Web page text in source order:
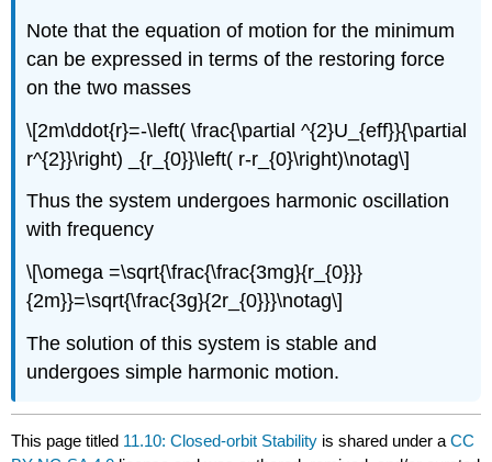
Note that the equation of motion for the minimum
can be expressed in terms of the restoring force
on the two masses
\[2m\ddot{r}=-\left( \frac{\partial ^{2}U_{eff}}{\partial
r^{2}}\right) _{r_{0}}\left( r-r_{0}\right)\notag\]
Thus the system undergoes harmonic oscillation
with frequency
\[\omega =\sqrt{\frac{\frac{3mg}{r_{0}}}
{2m}}=\sqrt{\frac{3g}{2r_{0}}}\notag\]
The solution of this system is stable and
undergoes simple harmonic motion.
This page titled 11.10: Closed-orbit Stability is shared under aCC